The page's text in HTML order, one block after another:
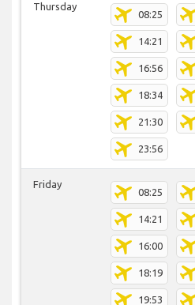
Thursday
08:25
14:21
16:56
18:34
21:30
23:56
Friday
08:25
14:21
16:00
18:19
19:53